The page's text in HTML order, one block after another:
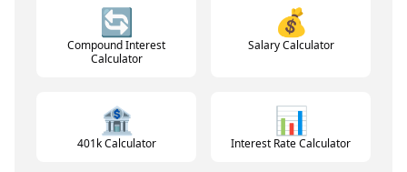
🔄
Compound Interest
Calculator
💰
Salary Calculator
🏦
401k Calculator
📊
Interest Rate Calculator